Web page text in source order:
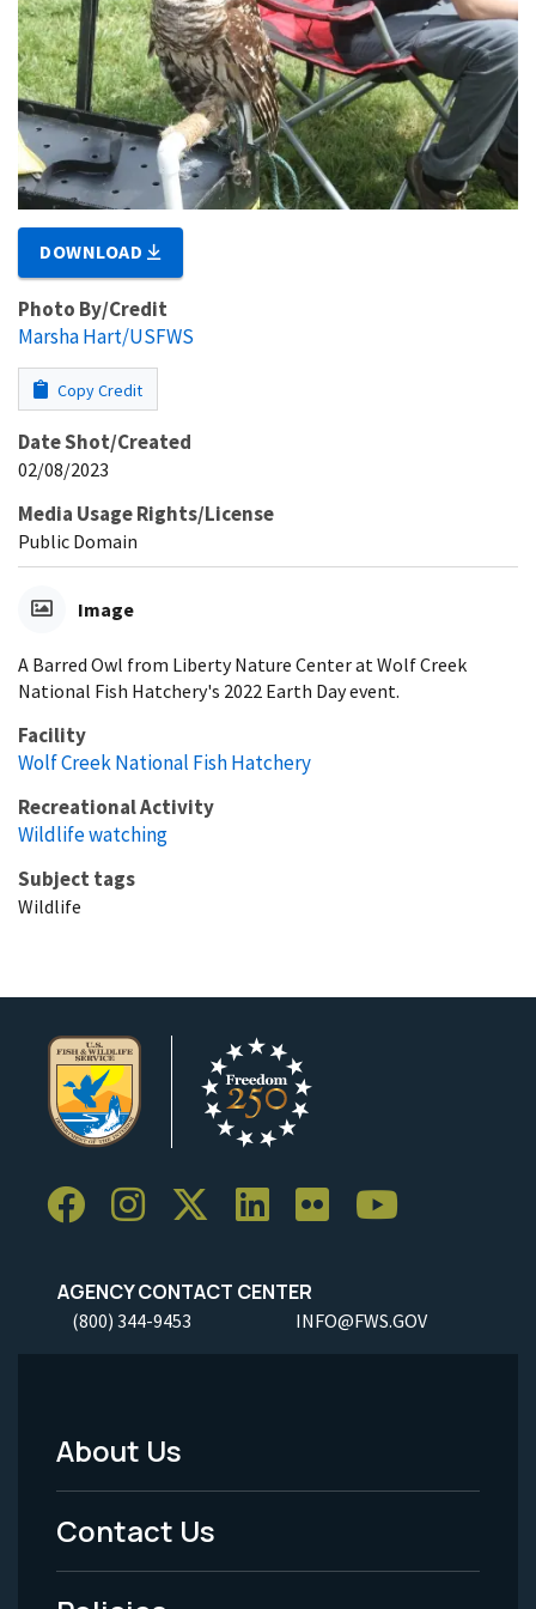
DOWNLOAD
Photo By/Credit
Marsha Hart/USFWS
Copy Credit
Date Shot/Created
02/08/2023
Media Usage Rights/License
Public Domain
Image
A Barred Owl from Liberty Nature Center at Wolf Creek
National Fish Hatchery's 2022 Earth Day event.
Facility
Wolf Creek National Fish Hatchery
Recreational Activity
Wildlife watching
Subject tags
Wildlife
AGENCY CONTACT CENTER
(800) 344-9453 INFO@FWS.GOV
Footer
Menu
-
About Us
Contact Us